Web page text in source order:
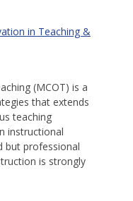
in Teaching &
(MCOT) is a
that extends
teaching
instructional
but professional
is strongly